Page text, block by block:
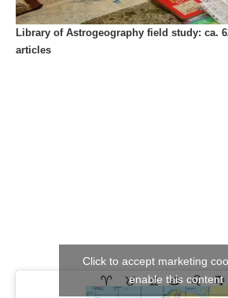
Library of Astrogeography field study: ca.
articles
Click to accept marketing
enable this content